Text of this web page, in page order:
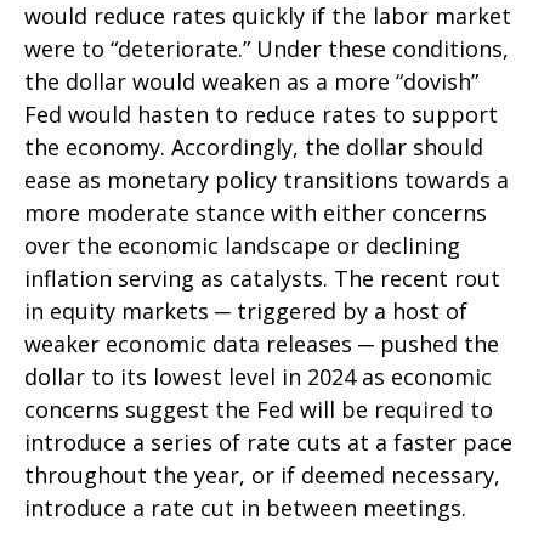
would reduce rates quickly if the labor market
were to “deteriorate.” Under these conditions,
the dollar would weaken as a more “dovish”
Fed would hasten to reduce rates to support
the economy. Accordingly, the dollar should
ease as monetary policy transitions towards a
more moderate stance with either concerns
over the economic landscape or declining
inflation serving as catalysts. The recent rout
in equity markets ─ triggered by a host of
weaker economic data releases ─ pushed the
dollar to its lowest level in 2024 as economic
concerns suggest the Fed will be required to
introduce a series of rate cuts at a faster pace
throughout the year, or if deemed necessary,
introduce a rate cut in between meetings.